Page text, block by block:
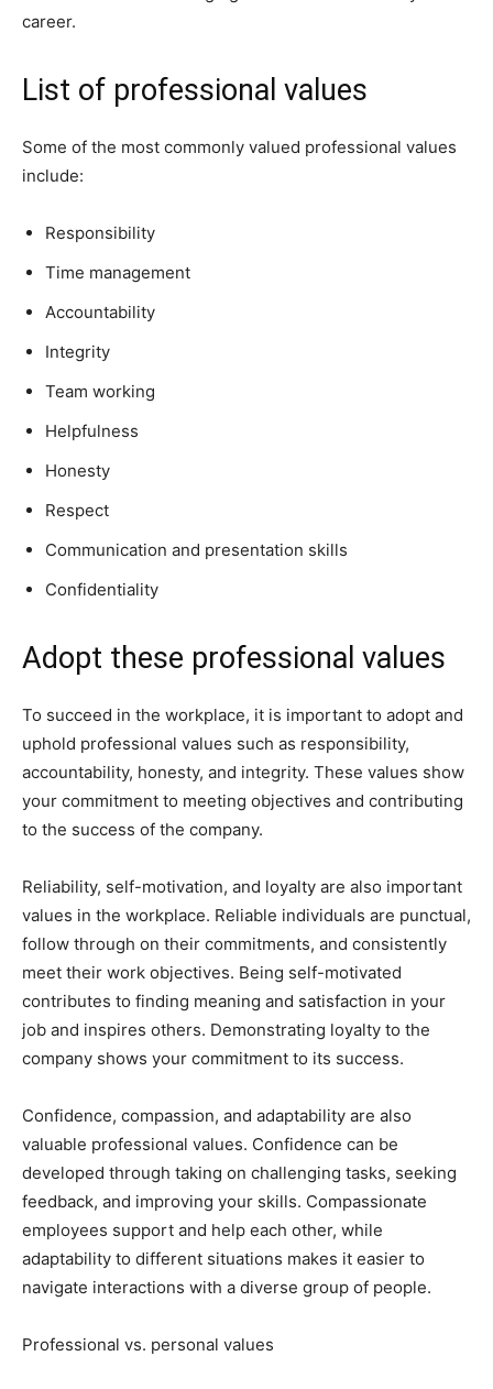
career.
List of professional values
Some of the most commonly valued professional values
include:
Responsibility
Time management
Accountability
Integrity
Team working
Helpfulness
Honesty
Respect
Communication and presentation skills
Confidentiality
Adopt these professional values
To succeed in the workplace, it is important to adopt and
uphold professional values such as responsibility,
accountability, honesty, and integrity. These values show
your commitment to meeting objectives and contributing
to the success of the company.
Reliability, self-motivation, and loyalty are also important
values in the workplace. Reliable individuals are punctual,
follow through on their commitments, and consistently
meet their work objectives. Being self-motivated
contributes to finding meaning and satisfaction in your
job and inspires others. Demonstrating loyalty to the
company shows your commitment to its success.
Confidence, compassion, and adaptability are also
valuable professional values. Confidence can be
developed through taking on challenging tasks, seeking
feedback, and improving your skills. Compassionate
employees support and help each other, while
adaptability to different situations makes it easier to
navigate interactions with a diverse group of people.
Professional vs. personal values